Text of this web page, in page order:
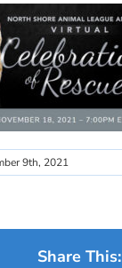
9th, 2021
Share This: